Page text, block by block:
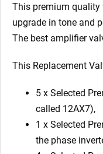
This premium
upgrade in tone and
The best amplifier
This Replacement
5 x Selected
called 12AX7),
1 x Selected
the phase